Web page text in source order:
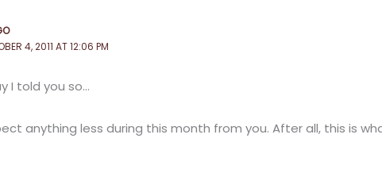
4, 2011 AT 12:06 PM
I told you so…
anything less during this month from you. After all, this is